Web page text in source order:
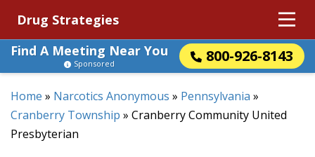
Drug Strategies
Find A Meeting Near You
800-926-8143
Sponsored
Home » Narcotics Anonymous » Pennsylvania »
Cranberry Township » Cranberry Community United
Presbyterian